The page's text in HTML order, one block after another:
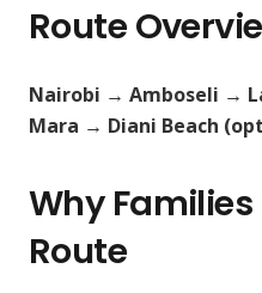
Route
Nairobi → Amboseli →
Mara → Diani Beach
Why Families
Route